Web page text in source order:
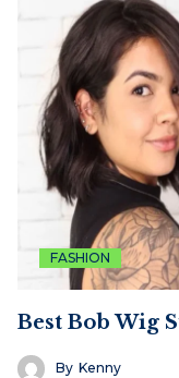
FASHION
Best Bob Wig
By Kenny